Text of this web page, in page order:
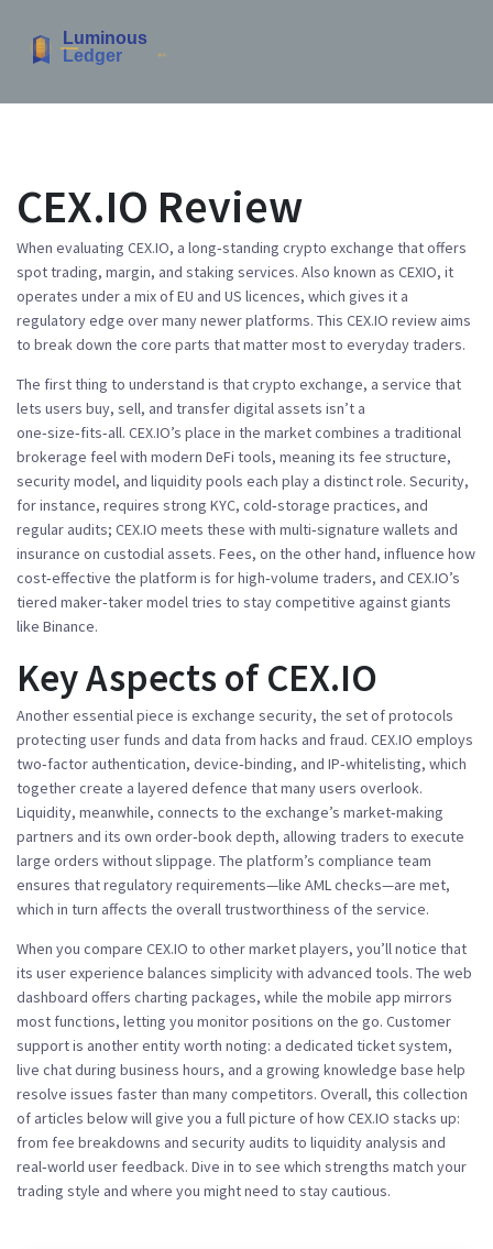
CEX.IO Review
When evaluating CEX.IO, a long‑standing crypto exchange that offers
spot trading, margin, and staking services. Also known as CEXIO, it
operates under a mix of EU and US licences, which gives it a
regulatory edge over many newer platforms. This CEX.IO review aims
to break down the core parts that matter most to everyday traders.
The first thing to understand is thatcrypto exchange, a service that
lets users buy, sell, and transfer digital assets isn’t a
one‑size‑fits‑all. CEX.IO’s place in the market combines a traditional
brokerage feel with modern DeFi tools, meaning its fee structure,
security model, and liquidity pools each play a distinct role. Security,
for instance, requires strong KYC, cold‑storage practices, and
regular audits; CEX.IO meets these with multi‑signature wallets and
insurance on custodial assets. Fees, on the other hand, influence how
cost‑effective the platform is for high‑volume traders, and CEX.IO’s
tiered maker‑taker model tries to stay competitive against giants
like Binance.
Key Aspects of CEX.IO
Another essential piece is exchange security, the set of protocols
protecting user funds and data from hacks and fraud. CEX.IO employs
two‑factor authentication, device‑binding, and IP‑whitelisting, which
together create a layered defence that many users overlook.
Liquidity, meanwhile, connects to the exchange’s market‑making
partners and its own order‑book depth, allowing traders to execute
large orders without slippage. The platform’s compliance team
ensures that regulatoryrequirements—like AML checks—are met,
which in turn affects the overall trustworthiness of the service.
When you compare CEX.IO to other market players, you’ll notice that
its user experience balances simplicity with advanced tools. The web
dashboard offers charting packages, while the mobile app mirrors
most functions, letting you monitor positions on the go. Customer
support is another entity worth noting: a dedicated ticket system,
live chat during business hours, and a growing knowledge base help
resolve issues faster than many competitors. Overall, this collection
of articles below will give you a full picture of how CEX.IO stacks up:
from fee breakdowns and security audits to liquidity analysis and
real‑world user feedback. Dive in to see which strengths match your
trading style and where you might need to stay cautious.